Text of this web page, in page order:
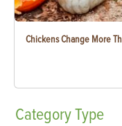
Chickens Change More
CategoryType